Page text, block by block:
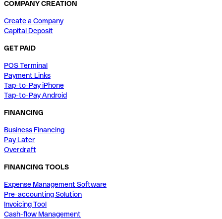
COMPANY CREATION
Create a Company
Capital Deposit
GET PAID
POS Terminal
Payment Links
Tap-to-Pay iPhone
Tap-to-Pay Android
FINANCING
Business Financing
Pay Later
Overdraft
FINANCING TOOLS
Expense Management Software
Pre-accounting Solution
Invoicing Tool
Cash-flow Management